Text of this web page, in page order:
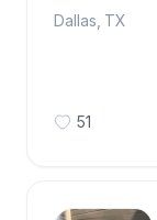
Dallas TX
51